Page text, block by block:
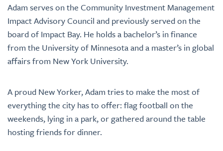
Adam serves on the Community Investment Management
Impact Advisory Council and previously served on the
board of Impact Bay. He holds a bachelor’s in finance
from the University of Minnesota and a master’s in global
affairs from New York University.
A proud New Yorker, Adam tries to make the most of
everything the city has to offer: flag football on the
weekends, lying in a park, or gathered around the table
hosting friends for dinner.